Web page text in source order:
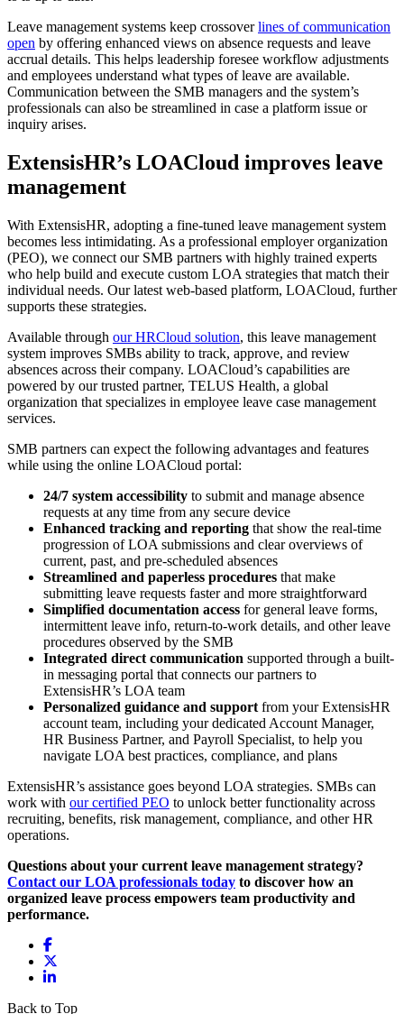
Leave management systems keep crossoverlines of communication
open by offering enhanced views on absence requests and leave
accrual details. This helps leadership foresee workflow adjustments
and employees understand what types of leave are available.
Communication between the SMB managers and the system’s
professionals can also be streamlined in case a platform issue or
inquiry arises.
ExtensisHR’s LOACloud improves leave
management
With ExtensisHR, adopting a fine-tuned leave management system
becomes less intimidating. As a professional employer organization
(PEO), we connect our SMB partners with highly trained experts
who help build and execute custom LOA strategies that match their
individual needs. Our latest web-based platform, LOACloud, further
supports these strategies.
Available through our HRCloud solution, this leave management
system improves SMBs ability to track, approve, and review
absences across their company. LOACloud’s capabilities are
powered by our trusted partner, TELUS Health, a global
organization that specializes in employee leave case management
services.
SMB partners can expect the following advantages and features
while using the online LOACloud portal:
24/7 system accessibility to submit and manage absence
requests at any time from any secure device
Enhanced tracking and reporting that show the real-time
progression of LOA submissions and clear overviews of
current, past, and pre-scheduled absences
Streamlined and paperless procedures that make
submitting leave requests faster and more straightforward
Simplified documentation access for general leave forms,
intermittent leave info, return-to-work details, and other leave
procedures observed by the SMB
Integrated direct communication supported through a built-
in messaging portal that connects our partners to
ExtensisHR’s LOA team
Personalized guidance and support from your ExtensisHR
account team, including your dedicated Account Manager,
HR Business Partner, and Payroll Specialist, to help you
navigate LOA best practices, compliance, and plans
ExtensisHR’s assistance goes beyond LOA strategies. SMBs can
work with our certified PEO to unlock better functionality across
recruiting, benefits, risk management, compliance, and other HR
operations.
Questions about your current leave management strategy?
Contact our LOA professionals today to discover how an
organized leave process empowers team productivity and
performance.
Back to Top